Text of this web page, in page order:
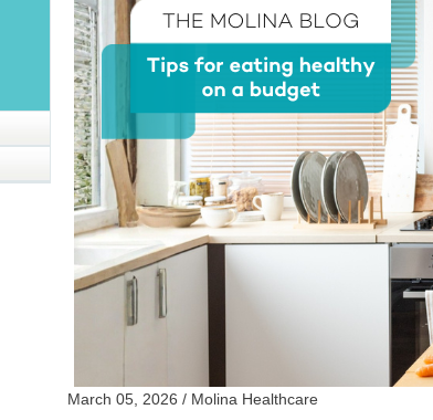
March 05, 2026 / Molina Healthcare